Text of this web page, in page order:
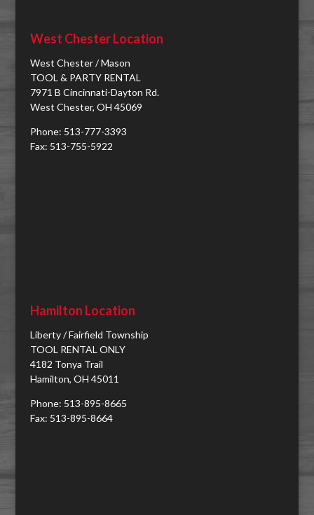
West Chester Location
West Chester / Mason
TOOL & PARTY RENTAL
7971 B Cincinnati-Dayton Rd.
West Chester, OH 45069
Phone: 513-777-3393
Fax: 513-755-5922
Hamilton Location
Liberty / Fairfield Township
TOOL RENTAL ONLY
4182 Tonya Trail
Hamilton, OH 45011
Phone: 513-895-8665
Fax: 513-895-8664